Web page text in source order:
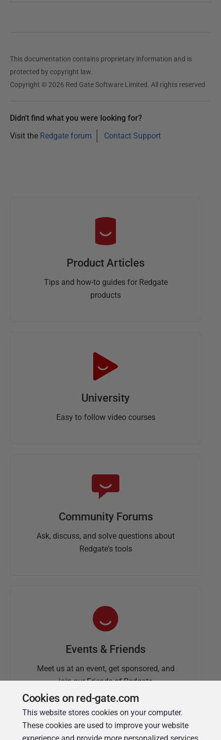
This documentation contains proprietary information and is
protected by copyright law.
Copyright © 2026 Red Gate Software Limited. All rights reserved
Didn't find what you were looking for?
Visit the Redgate forum Contact Support
Product Articles
Tips and how-to guides for Redgate
products
University
Easy to follow video courses
Community Forums
Ask, discuss, and solve questions about
Redgate's tools
Events & Friends
Meet us at an event, get sponsored, and
join our Friends of Redgate
Cookies on red-gate.com
This website stores cookies on your computer.
These cookies are used to improve your website